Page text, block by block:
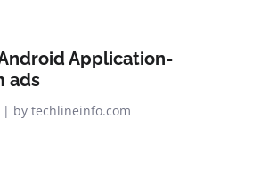
Application-
ads
| by techlineinfo.com